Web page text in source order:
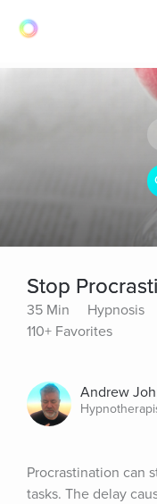
Stop
35 Min Hypnosis
110+ Favorites
Andrew
Procrastination can
tasks. The delay